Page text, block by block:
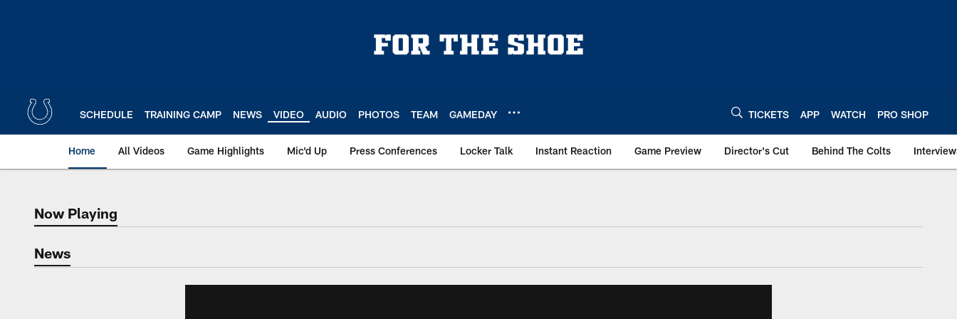
SCHEDULE TRAINING CAMP NEWS VIDEO AUDIO PHOTOS TEAM GAMEDAY TICKETS APP WATCH PRO SHOP
Home All Videos Game Highlights Mic'd Up Press Conferences Locker Talk Instant Reaction Game Preview Director's Cut Behind The Colts
Now Playing
Now Playing
News